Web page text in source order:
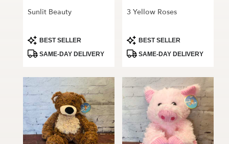
Sunlit Beauty
Product
Tags:
BEST SELLER
SAME-DAY DELIVERY
3 Yellow Roses
Product
Tags:
BEST SELLER
SAME-DAY DELIVERY